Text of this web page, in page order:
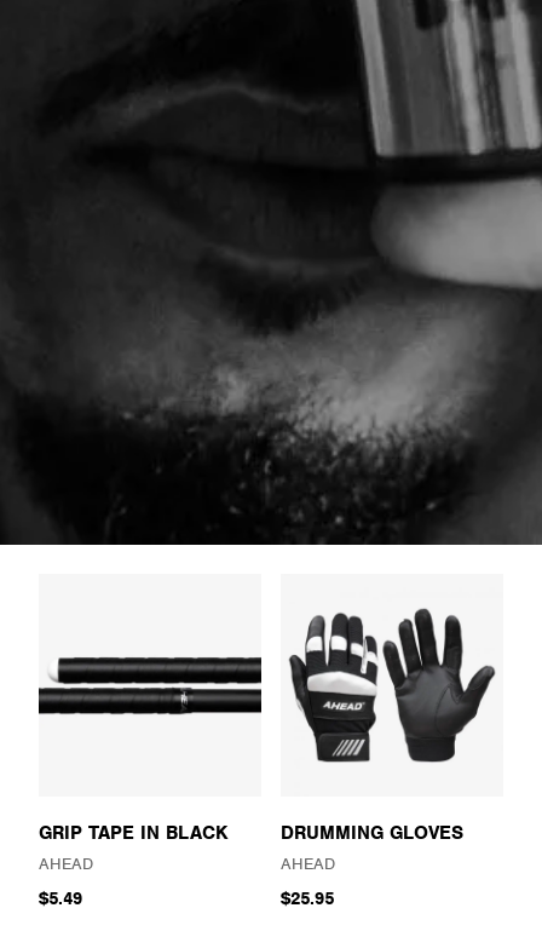
GRIP TAPE IN BLACK
AHEAD
$5.49
DRUMMING GLOVES
AHEAD
$25.95